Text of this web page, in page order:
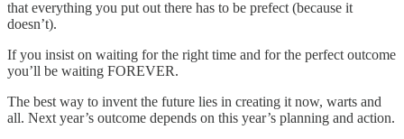
that everything you put out there has to be prefect (because it
doesn’t).
If you insist on waiting for the right time and for the perfect outcome
you’ll be waiting FOREVER.
The best way to invent the future lies in creating it now, warts and
all. Next year’s outcome depends on this year’s planning and action.